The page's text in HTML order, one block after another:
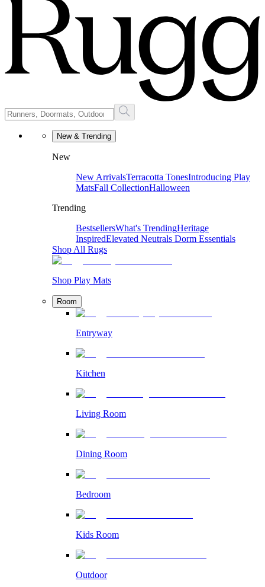
New & Trending
New
New ArrivalsTerracotta TonesIntroducing Play
MatsFall CollectionHalloween
Trending
BestsellersWhat's TrendingHeritage
InspiredElevated Neutrals Dorm Essentials
Shop All Rugs
Shop Play Mats
Room
Entryway
Kitchen
Living Room
Dining Room
Bedroom
Kids Room
Outdoor